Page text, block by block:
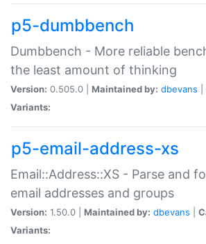
p5-dumbbench
Dumbbench - More reliable
the least amount of thinking
Version: 0.505.0 | Maintained by: dbevans
Variants:
p5-email-address-xs
Email::Address::XS - Parse and
email addresses and groups
Version: 1.50.0 | Maintained by: dbevans
Variants: